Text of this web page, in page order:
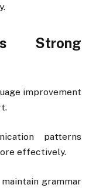
Strong
improvement
patterns
effectively.
grammar